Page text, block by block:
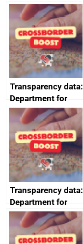
tribunal
Transparency data:
Department for
Business and
Trade (DBT)
prompt payment
data July to
September 2023
Transparency data:
Department for
Business and
Trade (DBT)
prompt payment